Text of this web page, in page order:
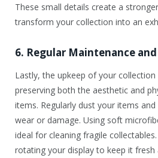
These small details create a
transform your collection into an
6. Regular Maintenance
Lastly, the upkeep of your
preserving both the aesthetic and
items. Regularly dust your items
wear or damage. Using soft
ideal for cleaning fragile
rotating your display to keep it fresh